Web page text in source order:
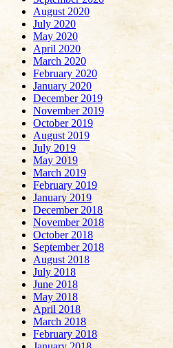
August 2020
July 2020
May 2020
April 2020
March 2020
February 2020
January 2020
December 2019
November 2019
October 2019
August 2019
July 2019
May 2019
March 2019
February 2019
January 2019
December 2018
November 2018
October 2018
September 2018
August 2018
July 2018
June 2018
May 2018
April 2018
March 2018
February 2018